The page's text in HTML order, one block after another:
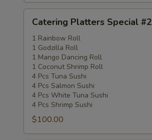
Platters
Special
#2
Catering Platters Special #2
1 Rainbow Roll
1 Godzilla Roll
1 Mango Dancing Roll
1 Coconut Shrimp Roll
4 Pcs Tuna Sushi
4 Pcs Salmon Sushi
4 Pcs White Tuna Sushi
4 Pcs Shrimp Sushi
$100.00